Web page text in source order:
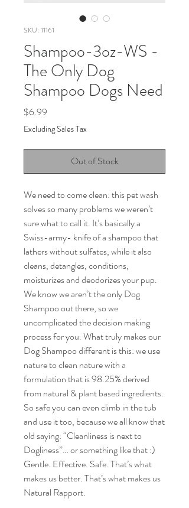
SKU: 11161
Shampoo-3oz-WS -
The Only Dog
Shampoo Dogs Need
$6.99
Excluding Sales Tax
Out of Stock
We need to come clean: this pet wash
solves so many problems we weren’t
sure what to call it. It’s basically a
Swiss-army- knife of a shampoo that
lathers without sulfates, while it also
cleans, detangles, conditions,
moisturizes and deodorizes your pup.
We know we aren’t the only Dog
Shampoo out there, so we
uncomplicated the decision making
process for you. What truly makes our
Dog Shampoo different is this: we use
nature to clean nature with a
formulation that is 98.25% derived
from natural & plant based ingredients.
So safe you can even climb in the tub
and use it too, because we all know that
old saying: “Cleanliness is next to
Dogliness”… or something like that :)
Gentle. Effective. Safe. That’s what
makes us better. That’s what makes us
Natural Rapport.